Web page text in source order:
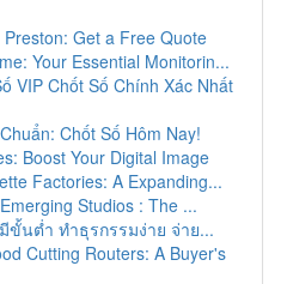
Get a Free Quote
Your Essential Monitorin...
VIP Chốt Số Chính Xác Nhất
Chốt Số Hôm Nay!
Boost Your Digital Image
Factories: A Expanding...
Studios : The ...
ขั้นต่ำ ทำธุรกรรมง่าย จ่าย...
Cutting Routers: A Buyer's